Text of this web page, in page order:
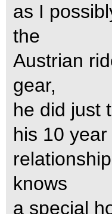
as I
the
Austrian
gear,
he did just
his 10
knows
a special